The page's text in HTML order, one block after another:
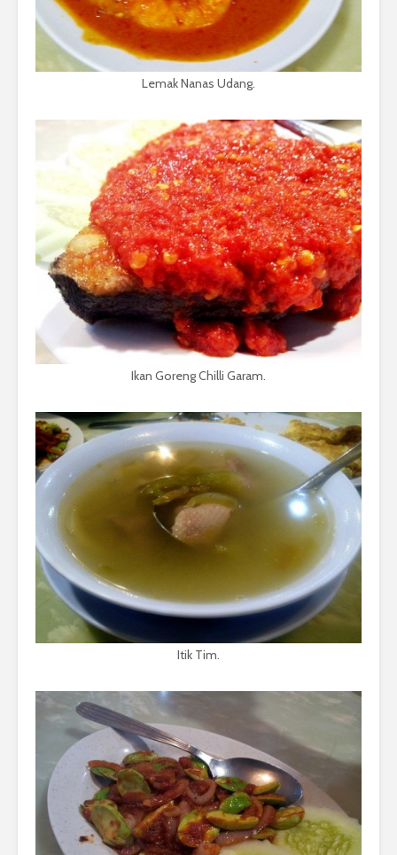
Lemak Nanas Udang.
Ikan Goreng Chilli Garam.
Itik Tim.